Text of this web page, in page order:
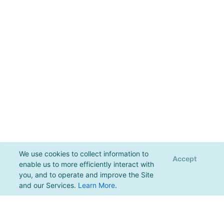
We use cookies to collect information to
enable us to more efficiently interact with
you, and to operate and improve the Site
and our Services. Learn More.
Accept